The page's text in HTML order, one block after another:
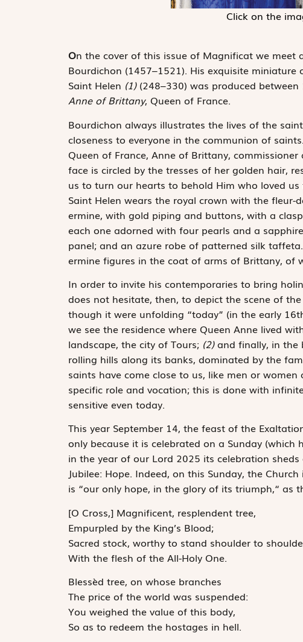
Click on the
On the cover of this issue of Magnificat we meet
Bourdichon (1457–1521). His exquisite miniature
Saint Helen (1)(248–330) was produced
Anne of Brittany, Queen of France.
Bourdichon always illustrates the lives of the
closeness to everyone in the communion of
Queen of France, Anne of Brittany,
face is circled by the tresses of her golden hair,
us to turn our hearts to behold Him who loved
Saint Helen wears the royal crown with the
ermine, with gold piping and buttons, with a
each one adorned with four pearls and a
panel; and an azure robe of patterned silk
ermine figures in the coat of arms of Brittany, of
In order to invite his contemporaries to bring
does not hesitate, then, to depict the scene of
though it were unfolding “today” (in the early
we see the residence where Queen Anne lived
landscape, the city of Tours; (2)and finally, in the
rolling hills along its banks, dominated by the
saints have come close to us, like men or
specific role and vocation; this is done with
sensitive even today.
This year September 14, the feast of the
only because it is ­celebrated on a Sunday (which
in the year of our Lord 2025 its celebration
Jubilee: Hope. Indeed, on this Sunday, the
is “our only hope, in the glory of its ­triumph,“ as
[O Cross,] Magnificent, resplendent tree,
Empurpled by the King’s Blood;
Sacred stock, worthy to stand shoulder to
With the flesh of the All-Holy One.
Blessèd tree, on whose branches
The price of the world was suspended:
You weighed the value of this body,
So as to redeem the hostages in hell.